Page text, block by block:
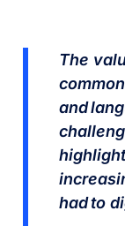
The
and
had to